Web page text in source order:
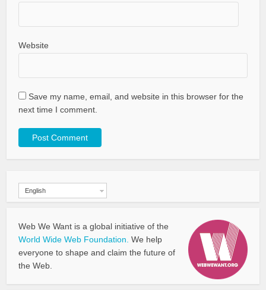
Website
Save my name, email, and website in this browser for the
next time I comment.
English
Web We Want is a global initiative of the
World Wide Web Foundation. We help
everyone to shape and claim the future of
the Web.